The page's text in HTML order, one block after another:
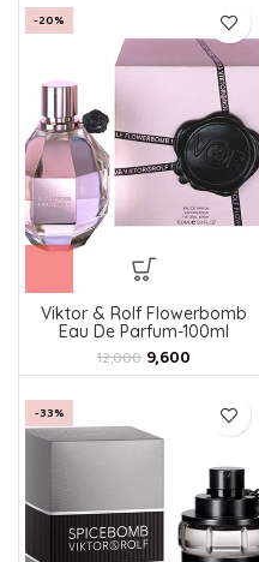
-20%
Viktor & Rolf Flowerbomb
Eau De Parfum-100ml
12,000 9,600
-33%